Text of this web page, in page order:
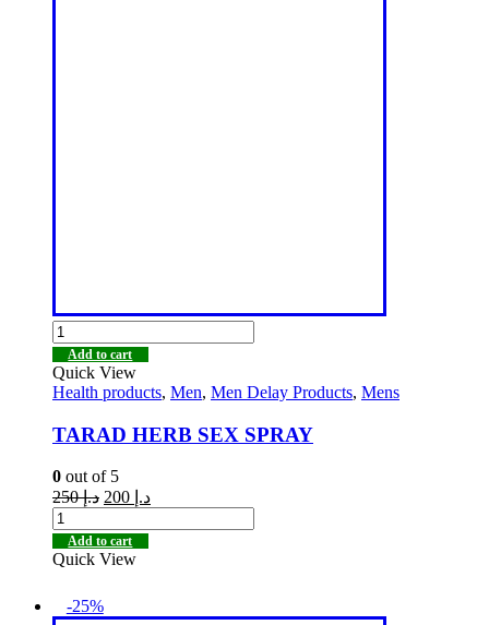
Add to cart
Quick View
Health products, Men, Men Delay Products, Mens
TARAD HERB SEX SPRAY
0 out of 5
د.إ250 د.إ
Add to cart
Quick View
-25%